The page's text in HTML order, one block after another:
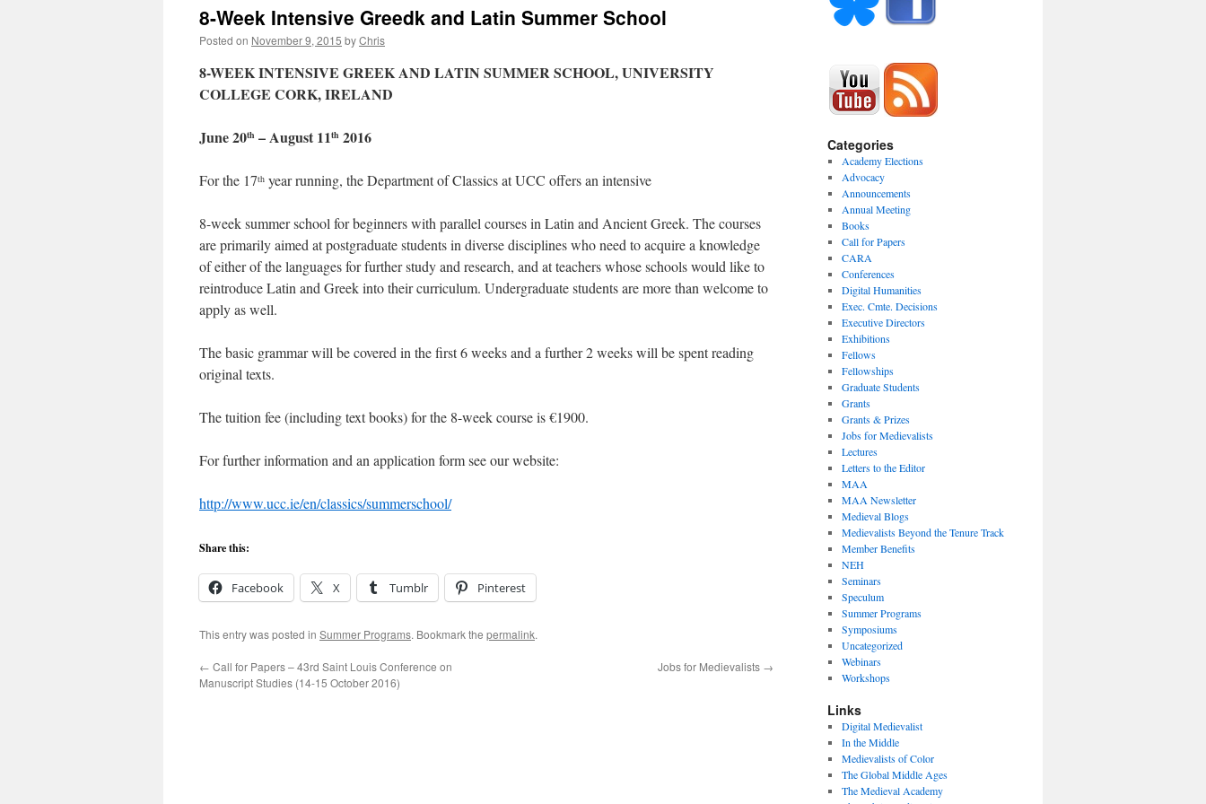
8-Week Intensive Greedk and Latin Summer School
Posted on November 9, 2015 byChris
8-WEEK INTENSIVE GREEK AND LATIN SUMMER SCHOOL, UNIVERSITY
COLLEGE CORK, IRELAND
June 20th – August 11th 2016
For the 17th year running, the Department of Classics at UCC offers an intensive
8-week summer school for beginners with parallel courses in Latin and Ancient Greek. The courses
are primarily aimed at postgraduate students in diverse disciplines who need to acquire a knowledge
of either of the languages for further study and research, and at teachers whose schools would like to
reintroduce Latin and Greek into their curriculum. Undergraduate students are more than welcome to
apply as well.
The basic grammar will be covered in the first 6 weeks and a further 2 weeks will be spent reading
original texts.
The tuition fee (including text books) for the 8-week course is €1900.
For further information and an application form see our website:
http://www.ucc.ie/en/classics/summerschool/
Share this:
Facebook X Tumblr Pinterest
This entry was posted in Summer Programs. Bookmark the permalink.
← Call for Papers – 43rd Saint Louis Conference on
Manuscript Studies (14-15 October 2016)
Jobs for Medievalists →
Categories
Academy Elections
Advocacy
Announcements
Annual Meeting
Books
Call for Papers
CARA
Conferences
Digital Humanities
Exec. Cmte. Decisions
Executive Directors
Exhibitions
Fellows
Fellowships
Graduate Students
Grants
Grants & Prizes
Jobs for Medievalists
Lectures
Letters to the Editor
MAA
MAA Newsletter
Medieval Blogs
Medievalists Beyond the Tenure Track
Member Benefits
NEH
Seminars
Speculum
Summer Programs
Symposiums
Uncategorized
Webinars
Workshops
Links
Digital Medievalist
In the Middle
Medievalists of Color
The Global Middle Ages
The Medieval Academy